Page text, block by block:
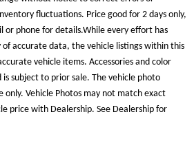
fluctuations. Price good for 2 days only,
or phone for details.While every effort has
of accurate data, the vehicle listings within this
vehicle items. Accessories and color
subject to prior sale. The vehicle photo
only. Vehicle Photos may not match exact
price with Dealership. See Dealership for